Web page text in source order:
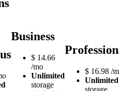
Business
$ 14.66
/mo
Unlimited
storage
$ 16.98 /
Unlimited